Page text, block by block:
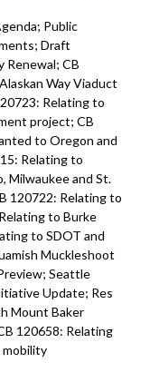
Public
Draft
Renewal; CB
Way Viaduct
Relating to
project; CB
to Oregon and
Relating to
Milwaukee and St.
120722: Relating to
to Burke
to SDOT and
Muckleshoot
Seattle
Update; Res
Mount Baker
120658: Relating